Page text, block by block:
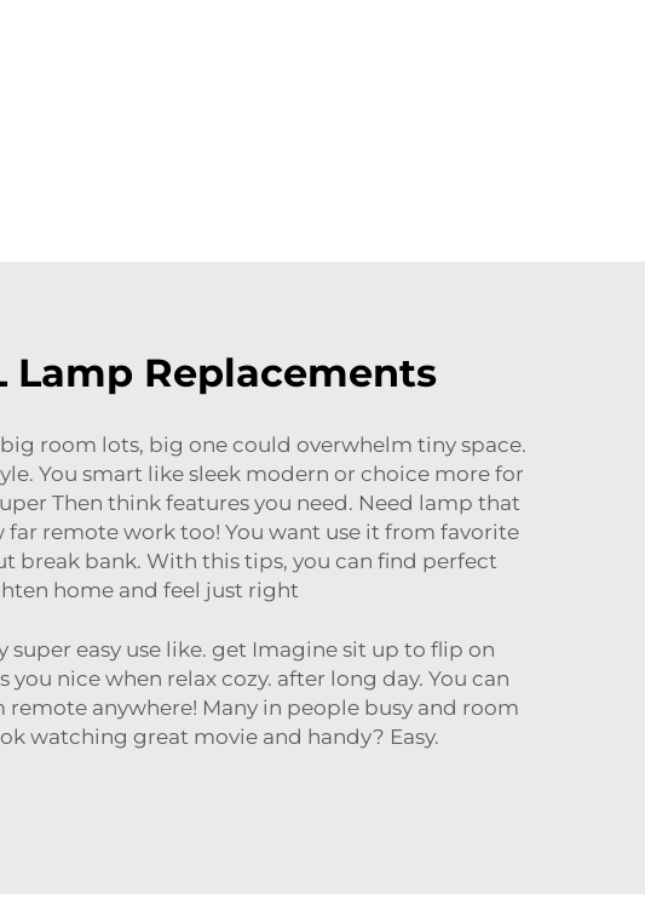
Replacements
room lots, big one could overwhelm tiny space.
You smart like sleek modern or choice more for
Then think features you need. Need lamp that
remote work too! You want use it from favorite
break bank. With this tips, you can find perfect
home and feel just right
easy use like. get Imagine sit up to flip on
nice when relax cozy. after long day. You can
anywhere! Many in people busy and room
watching great movie and handy? Easy.